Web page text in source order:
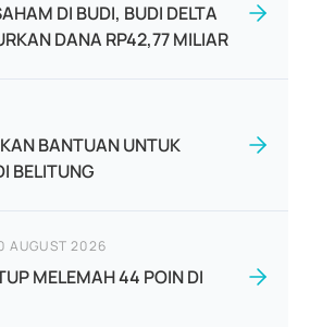
DI BUDI, BUDI DELTA
DANA RP42,77 MILIAR
BANTUAN UNTUK
BELITUNG
AUGUST 2026
MELEMAH 44 POIN DI